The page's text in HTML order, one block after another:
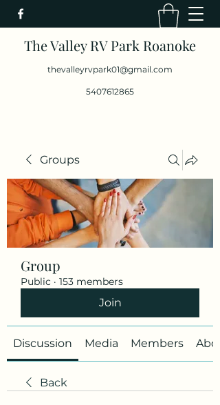
The Valley RV Park Roanoke
thevalleyrvpark01@gmail.com
5407612865
Groups
Group
Public · 153 members
Join
Discussion Media Members
Back